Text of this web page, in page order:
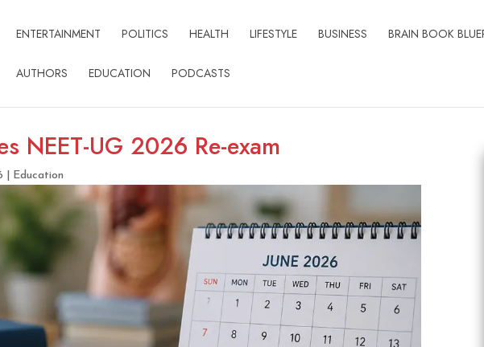
ENTERTAINMENT POLITICS HEALTH LIFESTYLE BUSINESS BRAIN BOOK
AUTHORS EDUCATION PODCASTS
NEET-UG 2026 Re-exam
Education